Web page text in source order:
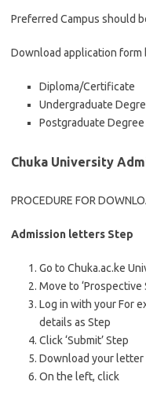
Preferred Campus should
Download application form
Diploma/Certificate
Undergraduate
Postgraduate Degree
Chuka University
PROCEDURE FOR
Admission letters Step
Go to Chuka.ac.ke
Move to ‘Prospective
Log in with your For
details as Step
Click ‘Submit’ Step
Download your letter
On the left, click